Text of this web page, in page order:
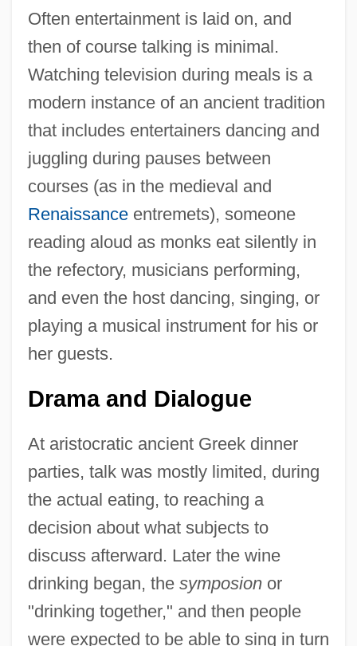
Often entertainment is laid on, and
then of course talking is minimal.
Watching television during meals is a
modern instance of an ancient tradition
that includes entertainers dancing and
juggling during pauses between
courses (as in the medieval and
Renaissanceentremets), someone
reading aloud as monks eat silently in
the refectory, musicians performing,
and even the host dancing, singing, or
playing a musical instrument for his or
her guests.
Drama and Dialogue
At aristocratic ancient Greek dinner
parties, talk was mostly limited, during
the actual eating, to reaching a
decision about what subjects to
discuss afterward. Later the wine
drinking began, the symposionor
"drinking together," and then people
were expected to be able to sing in turn